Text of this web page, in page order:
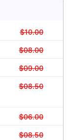
$10.00
$08.00
$09.00
$08.50
$06.00
$08.50